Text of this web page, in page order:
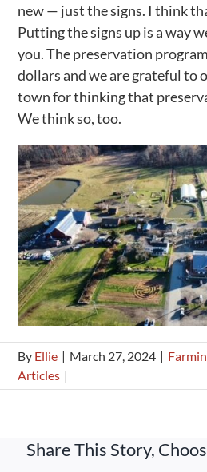
new — just the signs. I think
Putting the signs up is a way
you. The preservation
dollars and we are grateful to
town for thinking that
We think so, too.
By Ellie | March 27, 2024 |
Articles |
Share This Story,